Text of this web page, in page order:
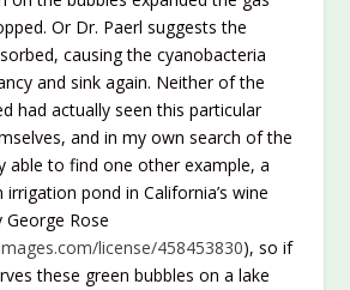
Or Dr. Paerl suggests the
causing the cyanobacteria
and sink again. Neither of the
had actually seen this particular
and in my own search of the
able to find one other example, a
pond in California’s wine
Rose
license/458453830), so if
these green bubbles on a lake